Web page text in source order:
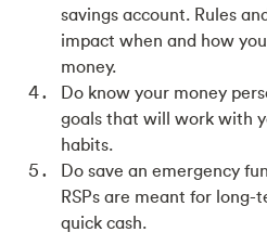
savings account. Rules
impact when and how
money.
Do know your money
goals that will work with
habits.
Do save an emergency
RSPs are meant for
quick cash.